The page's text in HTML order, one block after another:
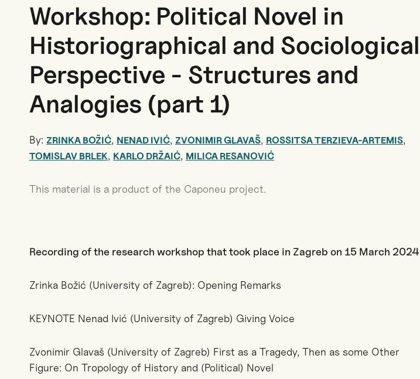
Workshop: Political Novel in
Historiographical and Sociological
Perspective - Structures and
Analogies (part 1)
By: ZRINKA BOŽIĆ, NENAD IVIĆ, ZVONIMIR GLAVAŠ, ROSSITSA TERZIEVA-ARTEMIS,
TOMISLAV BRLEK, KARLO DRŽAIĆ, MILICA RESANOVIĆ
This material is a product of the Caponeu project.
Recording of the research workshop that took place in Zagreb on 15 March 2024
Zrinka Božić (University of Zagreb): Opening Remarks
KEYNOTE Nenad Ivić (University of Zagreb) Giving Voice
Zvonimir Glavaš (University of Zagreb) First as a Tragedy, Then as some Other
Figure: On Tropology of History and (Political) Novel